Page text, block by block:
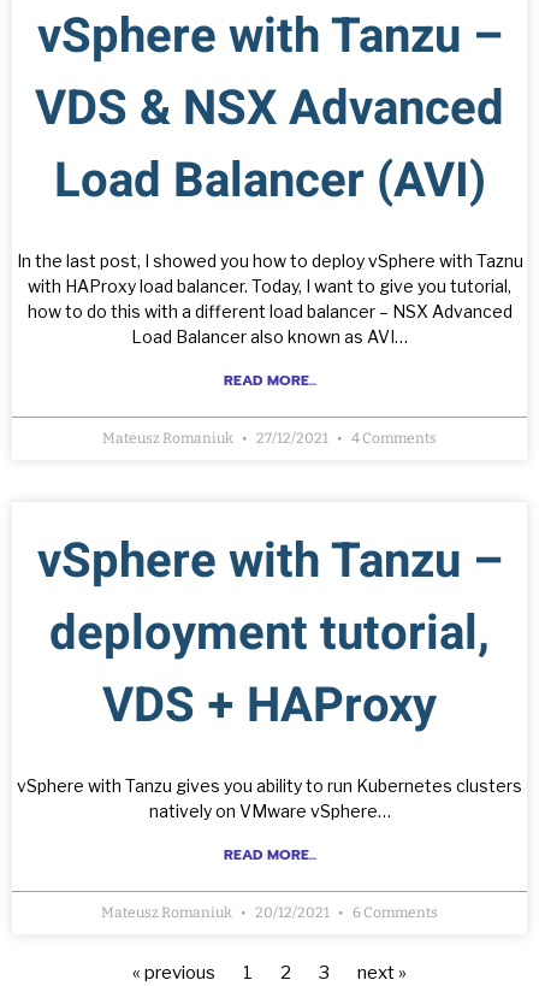
vSphere with Tanzu –
VDS & NSX Advanced
Load Balancer (AVI)
In the last post, I showed you how to deploy vSphere with Taznu
with HAProxy load balancer. Today, I want to give you tutorial,
how to do this with a different load balancer – NSX Advanced
Load Balancer also known as AVI…
READ MORE...
Mateusz Romaniuk 27/12/2021 4 Comments
vSphere with Tanzu –
deployment tutorial,
VDS + HAProxy
vSphere with Tanzu gives you ability to run Kubernetes clusters
natively on VMware vSphere…
READ MORE...
Mateusz Romaniuk 20/12/2021 6 Comments
« previous 1 2 3 next »